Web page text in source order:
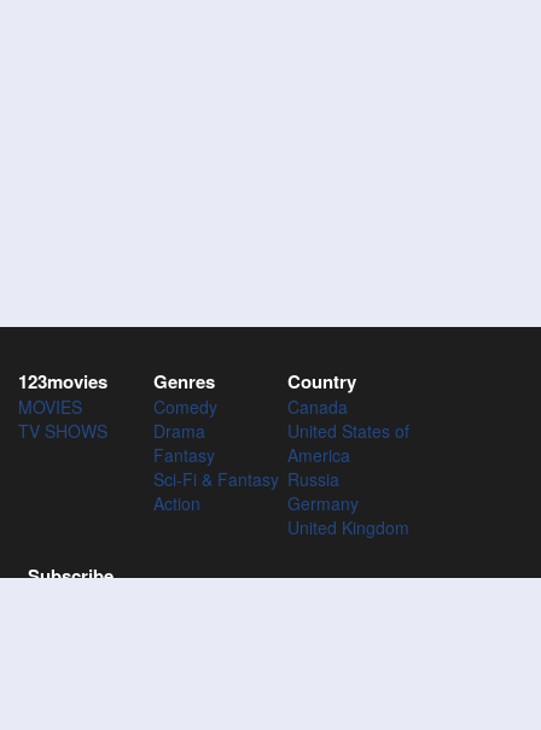
123movies
MOVIES
TV SHOWS
Genres
Comedy
Drama
Fantasy
Sci-Fi & Fantasy
Action
Country
Canada
United States of
America
Russia
Germany
United Kingdom
Subscribe